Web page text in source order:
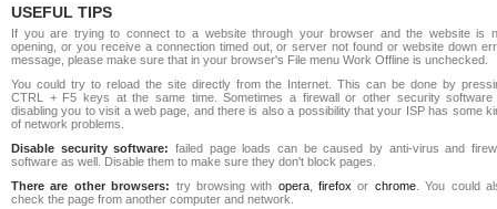
USEFUL TIPS
If you are trying to connect to a website through your browser and the website is
opening, or you receive a connection timed out, or server not found or website down
message, please make sure that in your browser's File menu Work Offline is unchecked.
You could try to reload the site directly from the Internet. This can be done by
CTRL + F5 keys at the same time. Sometimes a firewall or other security software
disabling you to visit a web page, and there is also a possibility that your ISP has some
of network problems.
Disable security software: failed page loads can be caused by anti-virus and
software as well. Disable them to make sure they don't block pages.
There are other browsers: try browsing with opera,firefox or chrome. You could
check the page from another computer and network.